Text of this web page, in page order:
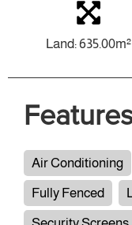
Land: 635.00m²
Air Conditioning
Fully Fenced